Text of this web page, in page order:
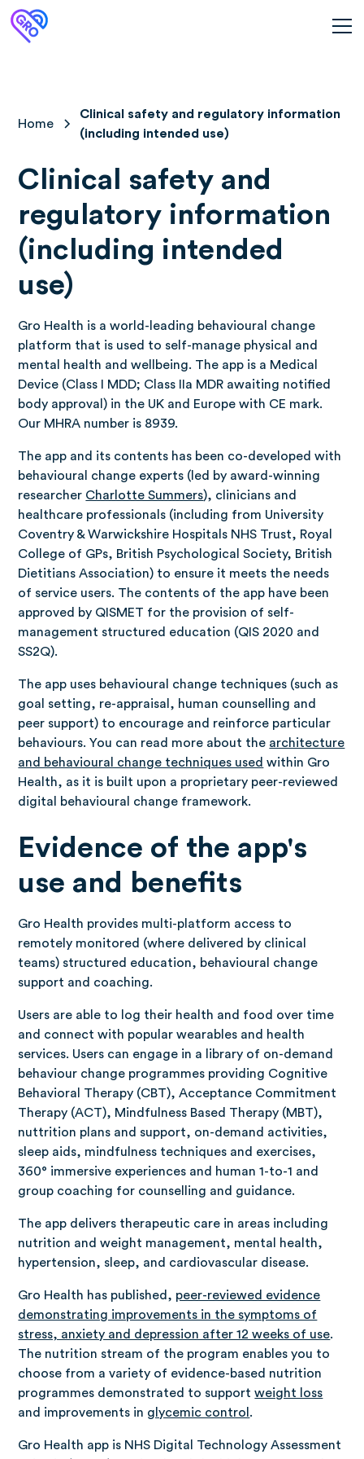
Home
Clinical safety and regulatory information
(including intended use)
Clinical safety and
regulatory information
(including intended
use)
Gro Health is a world-leading behavioural change
platform that is used to self-manage physical and
mental health and wellbeing. The app is a Medical
Device (Class I MDD; Class IIa MDR awaiting notified
body approval) in the UK and Europe with CE mark.
Our MHRA number is 8939.
The app and its contents has been co-developed with
behavioural change experts (led by award-winning
researcher Charlotte Summers), clinicians and
healthcare professionals (including from University
Coventry & Warwickshire Hospitals NHS Trust, Royal
College of GPs, British Psychological Society, British
Dietitians Association) to ensure it meets the needs
of service users. The contents of the app have been
approved by QISMET for the provision of self-
management structured education (QIS 2020 and
SS2Q).
The app uses behavioural change techniques (such as
goal setting, re-appraisal, human counselling and
peer support) to encourage and reinforce particular
behaviours. You can read more about the architecture
and behavioural change techniques used within Gro
Health, as it is built upon a proprietary peer-reviewed
digital behavioural change framework.
Evidence of the app's
use and benefits
Gro Health provides multi-platform access to
remotely monitored (where delivered by clinical
teams) structured education, behavioural change
support and coaching.
Users are able to log their health and food over time
and connect with popular wearables and health
services. Users can engage in a library of on-demand
behaviour change programmes providing Cognitive
Behavioral Therapy (CBT), Acceptance Commitment
Therapy (ACT), Mindfulness Based Therapy (MBT),
nuttrition plans and support, on-demand activities,
sleep aids, mindfulness techniques and exercises,
360° immersive experiences and human 1-to-1 and
group coaching for counselling and guidance.
The app delivers therapeutic care in areas including
nutrition and weight management, mental health,
hypertension, sleep, and cardiovascular disease.
Gro Health has published, peer-reviewed evidence
demonstrating improvements in the symptoms of
stress, anxiety and depression after 12 weeks of use.
The nutrition stream of the program enables you to
choose from a variety of evidence-based nutrition
programmes demonstrated to supportweight loss
and improvements in glycemic control .
Gro Health app is NHS Digital Technology Assessment